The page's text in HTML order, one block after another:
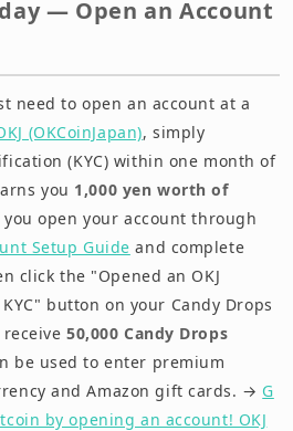
— Open an Account
need to open an account at a
(OKCoinJapan), simply
(KYC) within one month of
you 1,000 yen worth of
you open your account through
Setup Guide and complete
click the "Opened an OKJ
button on your Candy Drops
receive50,000 Candy Drops
be used to enter premium
and Amazon gift cards. → G
by opening an account! OKJ